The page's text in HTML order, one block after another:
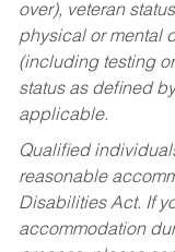
over), veteran
physical or mental
(including testing
status as defined
applicable.
Qualified
reasonable
Disabilities Act. If
accommodation